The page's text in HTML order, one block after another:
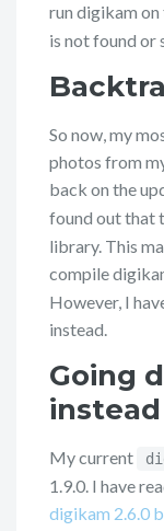
run digikam
is not found or
So now, my
photos from
back on the
found out that
library. This
compile
However, I
instead.
Going
instead
My current
1.9.0. I have
digikam 2.6.0